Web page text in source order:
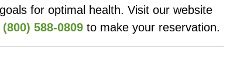
for optimal health. Visit our website
(800) 588-0809 to make your reservation.